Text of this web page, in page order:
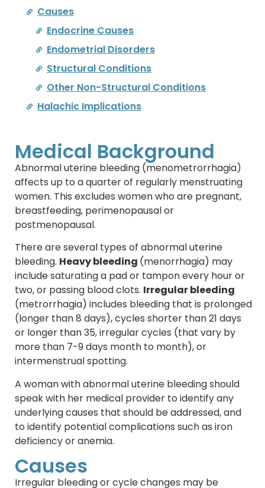
Causes
Endocrine Causes
Endometrial Disorders
Structural Conditions
Other Non-Structural Conditions
Halachic Implications
Medical Background
Abnormal uterine bleeding (menometrorrhagia)
affects up to a quarter of regularly menstruating
women. This excludes women who are pregnant,
breastfeeding, perimenopausal or
postmenopausal.
There are several types of abnormal uterine
bleeding. Heavy bleeding (menorrhagia) may
include saturating a pad or tampon every hour or
two, or passing blood clots. Irregular bleeding
(metrorrhagia) includes bleeding that is prolonged
(longer than 8 days), cycles shorter than 21 days
or longer than 35, irregular cycles (that vary by
more than 7-9 days month to month), or
intermenstrual spotting.
A woman with abnormal uterine bleeding should
speak with her medical provider to identify any
underlying causes that should be addressed, and
to identify potential complications such as iron
deficiency or anemia.
Causes
Irregular bleeding or cycle changes may be